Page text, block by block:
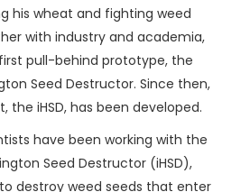
his wheat and fighting weed
with industry and academia,
pull-behind prototype, the
Seed Destructor. Since then,
the iHSD, has been developed.
have been working with the
Seed Destructor (iHSD),
destroy weed seeds that enter